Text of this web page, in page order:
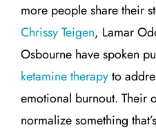
more people share their
Chrissy Teigen, Lamar
Osbourne have spoken
ketamine therapyto
emotional burnout. Their
normalize something